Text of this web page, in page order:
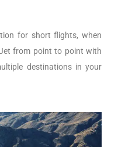
for short flights, when
from point to point with
destinations in your